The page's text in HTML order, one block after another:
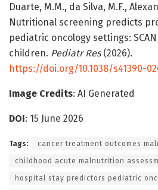
Duarte, M.M., da Silva, M.F.,
Nutritional screening predicts
pediatric oncology settings:
children. Pediatr Res(2026).
https://doi.org/10.1038/s41390-
Image Credits: AI Generated
DOI: 15 June 2026
Tags: cancer treatment outcomes
childhood acute malnutrition
hospital stay predictors pediatric